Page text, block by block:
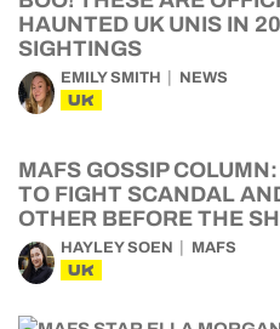
HAUNTED UK UNIS IN
SIGHTINGS
EMILY SMITH NEWS
UK
MAFS GOSSIP
TO FIGHT SCANDAL
OTHER BEFORE THE
HAYLEY SOEN MAFS
UK